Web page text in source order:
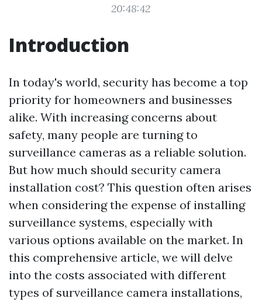
20:48:42
Introduction
In today's world, security has become a top
priority for homeowners and businesses
alike. With increasing concerns about
safety, many people are turning to
surveillance cameras as a reliable solution.
But how much should security camera
installation cost? This question often arises
when considering the expense of installing
surveillance systems, especially with
various options available on the market. In
this comprehensive article, we will delve
into the costs associated with different
types of surveillance camera installations,